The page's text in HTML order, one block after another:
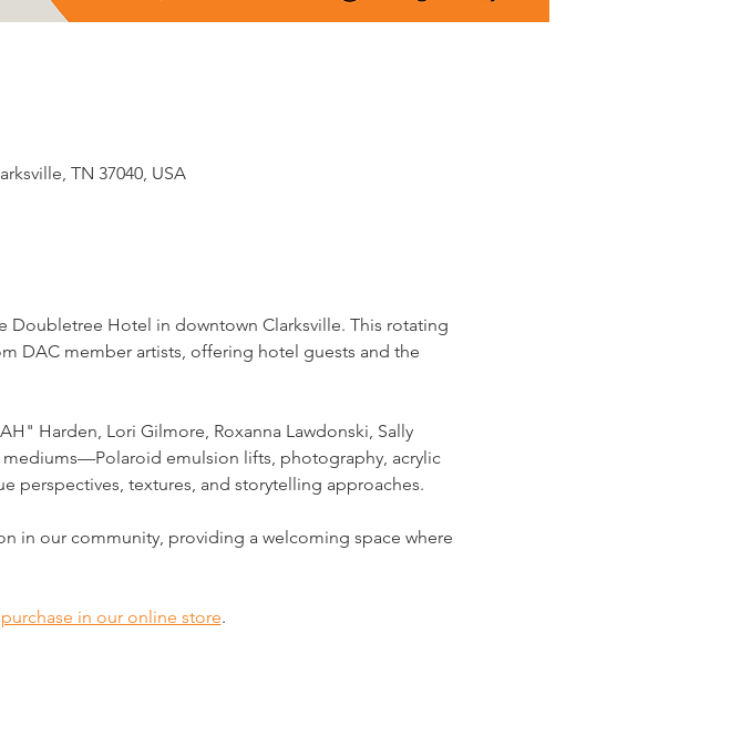
TN 37040, USA
Doubletree Hotel in downtown Clarksville. This rotating
DAC member artists, offering hotel guests and the
Harden, Lori Gilmore, Roxanna Lawdonski, Sally
mediums—Polaroid emulsion lifts, photography, acrylic
textures, and storytelling approaches.
in our community, providing a welcoming space where
in our online store.